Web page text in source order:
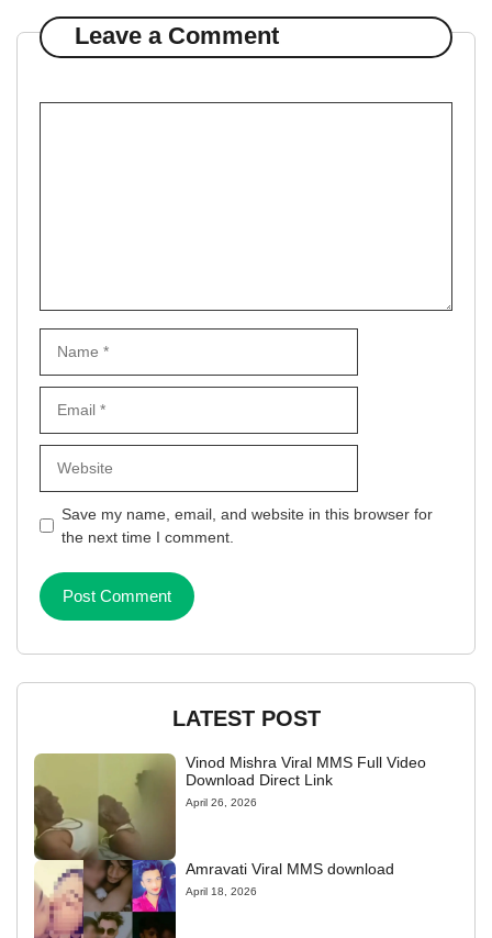
Leave a Comment
Save my name, email, and website in this browser for
the next time I comment.
LATEST POST
Vinod Mishra Viral MMS Full Video
Download Direct Link
April 26, 2026
Amravati Viral MMS download
April 18, 2026